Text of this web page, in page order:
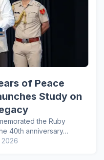
of Peace
Study on
the Ruby
40th anniversary…